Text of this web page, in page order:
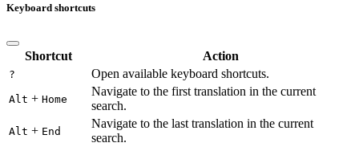
Keyboard shortcuts
Shortcut Action
? Open available keyboard shortcuts.
Alt + Home
Navigate to the first translation in the current
search.
Alt + End
Navigate to the last translation in the current
search.